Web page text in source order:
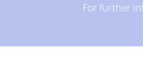
For further